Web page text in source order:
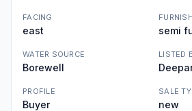
FACING
east semi
WATER SOURCE
Borewell
LISTED
PROFILE
Buyer
SALE
new